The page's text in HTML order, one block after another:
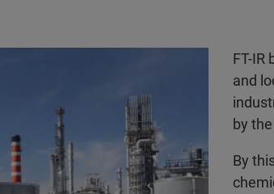
FT-IR
and
by
By